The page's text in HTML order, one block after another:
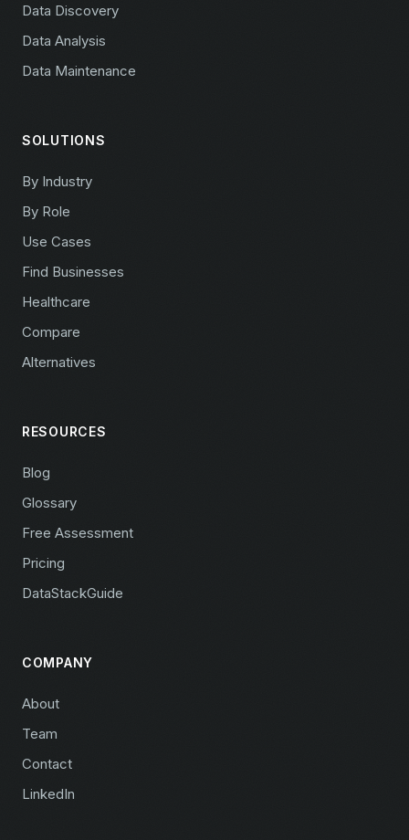
Data Discovery
Data Analysis
Data Maintenance
SOLUTIONS
By Industry
By Role
Use Cases
Find Businesses
Healthcare
Compare
Alternatives
RESOURCES
Blog
Glossary
Free Assessment
Pricing
DataStackGuide
COMPANY
About
Team
Contact
LinkedIn